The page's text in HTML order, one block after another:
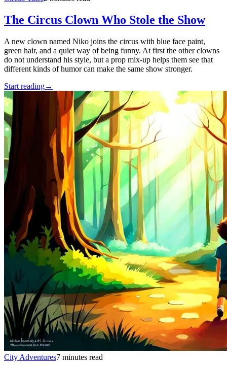
The Circus Clown Who Stole the Show
A new clown named Niko joins the circus with blue face paint,
green hair, and a quiet way of being funny. At first the other clowns
do not understand his style, but a prop mix-up helps them see that
different kinds of humor can make the same show stronger.
Start reading→
City Adventures7 minutes read